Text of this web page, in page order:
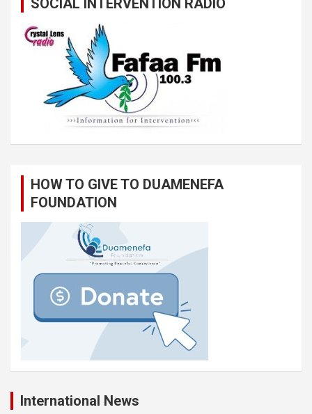
SOCIAL INTERVENTION RADIO
HOW TO GIVE TO DUAMENEFA
FOUNDATION
International News